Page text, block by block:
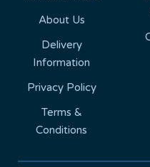
About Us
Delivery
Information
Privacy Policy
Terms &
Conditions